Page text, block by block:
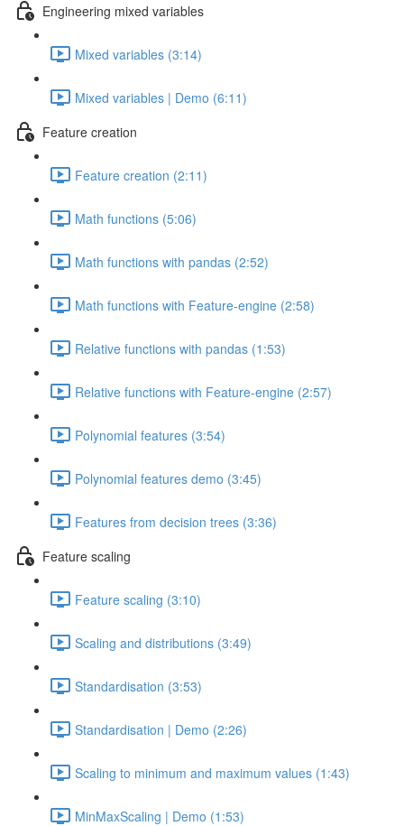
Engineering mixed variables
Mixed variables (3:14)
Mixed variables | Demo (6:11)
Feature creation
Feature creation (2:11)
Math functions (5:06)
Math functions with pandas (2:52)
Math functions with Feature-engine (2:58)
Relative functions with pandas (1:53)
Relative functions with Feature-engine (2:57)
Polynomial features (3:54)
Polynomial features demo (3:45)
Features from decision trees (3:36)
Feature scaling
Feature scaling (3:10)
Scaling and distributions (3:49)
Standardisation (3:53)
Standardisation | Demo (2:26)
Scaling to minimum and maximum values (1:43)
MinMaxScaling | Demo (1:53)